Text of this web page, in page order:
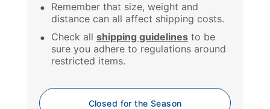
Remember that size, weight and
distance can all affect shipping costs.
Check all shipping guidelines to be
sure you adhere to regulations around
restricted items.
Closed for the Season